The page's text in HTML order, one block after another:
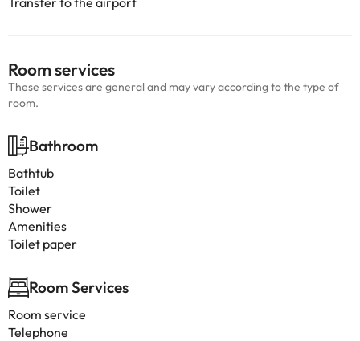
Room services
These services are general and may vary according to the type of
room.
Bathroom
Bathtub
Toilet
Shower
Amenities
Toilet paper
Room Services
Room service
Telephone